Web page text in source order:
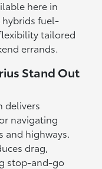
here in
hybrids fuel-
tailored
errands.
Stand Out
delivers
navigating
and highways.
drag,
stop-and-go